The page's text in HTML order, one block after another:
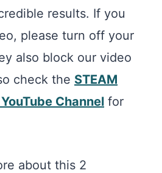
results. If you
please turn off your
also block our video
check the STEAM
Channel for
about this 2